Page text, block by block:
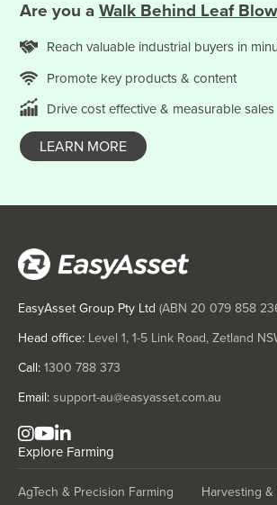
Honduras
Hungary
Iceland
India
Indonesia
Iran
Italy
Jamaica
Japan
Jordan
Kazakhstan
Kenya
Kiribati
Are you a Walk Behind Leaf
Reach valuable industrial buyers in
Promote key products & content
Drive cost effective & measurable sales
LEARN MORE
EasyAsset Group Pty Ltd (ABN 20 079 858
Head office: Level 1, 1-5 Link Road, Zetland
Call: 1300 788 373
Email: support-au@easyasset.com.au
Explore Farming
AgTech & Precision Farming
Harvesting &